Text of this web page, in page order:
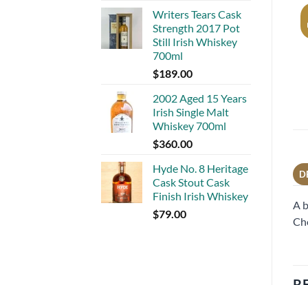
Writers Tears Cask
Strength 2017 Pot
Still Irish Whiskey
700ml
$189.00
2002 Aged 15 Years
Irish Single Malt
Whiskey 700ml
$360.00
Hyde No. 8 Heritage
Cask Stout Cask
Finish Irish Whiskey
$79.00
A